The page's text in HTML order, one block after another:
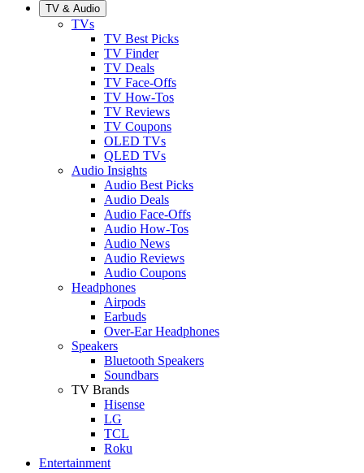
TV & Audio
TVs
TV Best Picks
TV Finder
TV Deals
TV Face-Offs
TV How-Tos
TV Reviews
TV Coupons
OLED TVs
QLED TVs
Audio Insights
Audio Best Picks
Audio Deals
Audio Face-Offs
Audio How-Tos
Audio News
Audio Reviews
Audio Coupons
Headphones
Airpods
Earbuds
Over-Ear Headphones
Speakers
Bluetooth Speakers
Soundbars
TV Brands
Hisense
LG
TCL
Roku
Entertainment